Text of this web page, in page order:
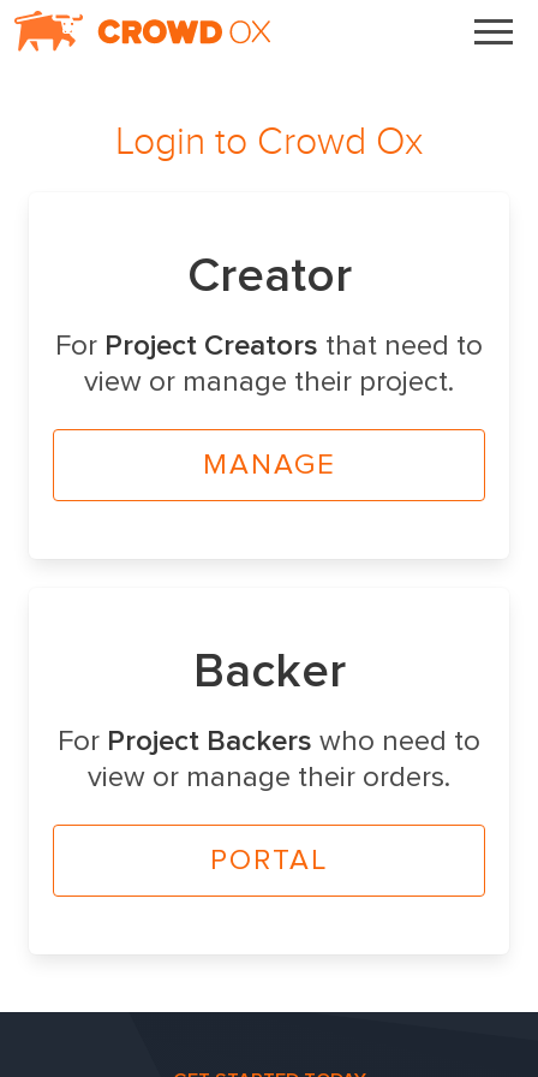
Login to Crowd Ox
Creator
For Project Creators that need to
view or manage their project.
MANAGE
Backer
For Project Backers who need to
view or manage their orders.
PORTAL